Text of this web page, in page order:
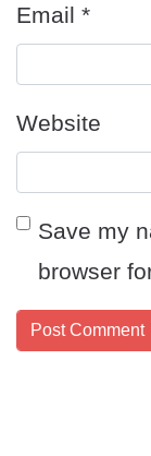
Email *
Website
Save my
browser